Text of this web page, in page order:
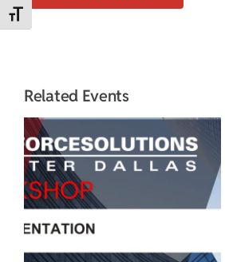
Toggle Font size
Related Events